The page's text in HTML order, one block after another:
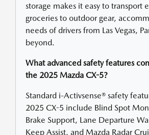
storage makes it easy to transport
groceries to outdoor gear,
needs of drivers from Las Vegas,
beyond.
What advanced safety features
the 2025 Mazda CX-5?
Standard i-Activsense® safety
2025 CX-5 include Blind Spot
Brake Support, Lane Departure
Keep Assist, and Mazda Radar